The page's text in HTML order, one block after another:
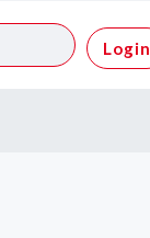
Login